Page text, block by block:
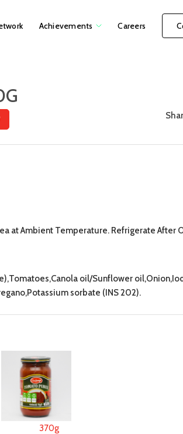
Achievements Careers
at Ambient Temperature. Refrigerate After
oil/Sunflower
sorbate (INS 202).
370g